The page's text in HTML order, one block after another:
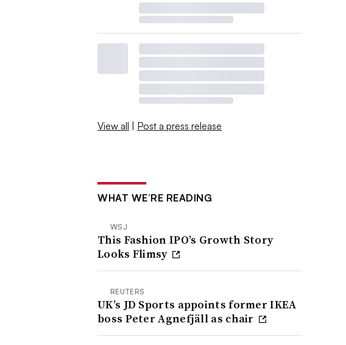
View all | Post a press release
WHAT WE’RE READING
WSJ
This Fashion IPO’s Growth Story
Looks Flimsy
REUTERS
UK’s JD Sports appoints former IKEA
boss Peter Agnefjäll as chair